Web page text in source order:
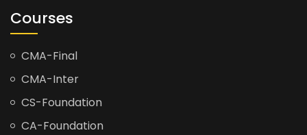
Courses
CMA-Final
CMA-Inter
CS-Foundation
CA-Foundation